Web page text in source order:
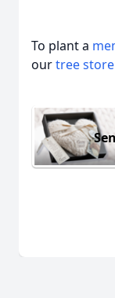
To plant a
ourtree store